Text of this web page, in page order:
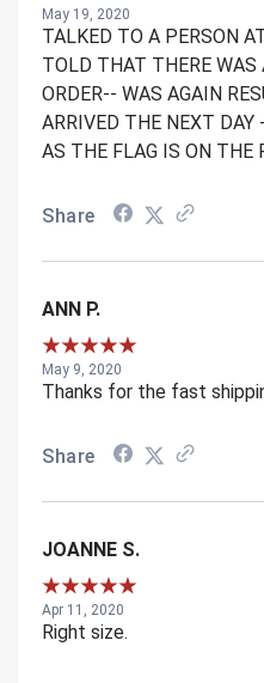
May 19, 2020
TALKED TO A PERSON
TOLD THAT THERE
ORDER-- WAS AGAIN
ARRIVED THE NEXT
AS THE FLAG IS ON THE
Share
ANN P.
May 9, 2020
Thanks for the fast
Share
JOANNE S.
Apr 11, 2020
Right size.